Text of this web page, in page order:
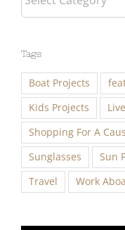
Tags
Boat Projects
Kids Projects
Shopping For A
Sunglasses
Sun
Travel
Work